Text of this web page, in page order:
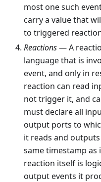
most one such
carry a value that
to triggered
Reactions— A
language that is
event, and only in
reaction can read
not trigger it, and
must declare all
output ports to
it reads and
same timestamp as
reaction itself is
output events it